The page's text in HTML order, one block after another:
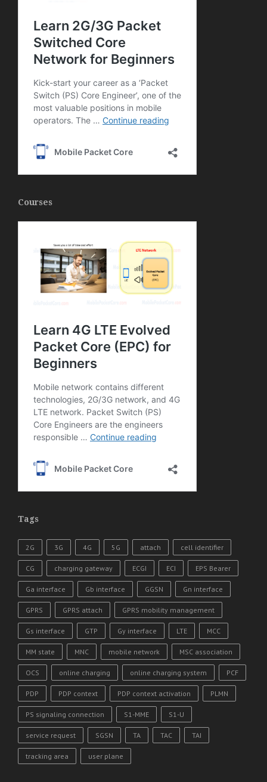
Courses
Tags
2G 3G 4G 5G attach cell identifier
CG charging gateway ECGI ECI EPS Bearer
Ga interface Gb interface GGSN Gn interface
GPRS GPRS attach GPRS mobility management
Gs interface GTP Gy interface LTE MCC
MM state MNC mobile network MSC association
OCS online charging online charging system PCF
PDP PDP context PDP context activation PLMN
PS signaling connection S1-MME S1-U
service request SGSN TA TAC TAI
tracking area user plane